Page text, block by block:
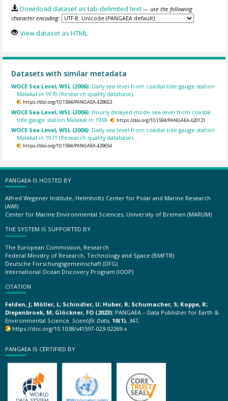
Download dataset as tab-delimited text — use the following
character encoding:
View dataset as HTML
Datasets with similar metadata
WOCE Sea Level, WSL (2006): Daily sea level from coastal tide gauge station
Malakal in 1970 (Research quality database).
https://doi.org/10.1594/PANGAEA.429653
WOCE Sea Level, WSL (2006): Hourly delayed mode sea level from coastal
tide gauge station Malakal in 1969.
https://doi.org/10.1594/PANGAEA.420121
WOCE Sea Level, WSL (2006): Daily sea level from coastal tide gauge station
Malakal in 1971 (Research quality database).
https://doi.org/10.1594/PANGAEA.429654
PANGAEA IS HOSTED BY
Alfred Wegener Institute, Helmholtz Center for Polar and Marine Research
(AWI)
Center for Marine Environmental Sciences, University of Bremen (MARUM)
THE SYSTEM IS SUPPORTED BY
The European Commission, Research
Federal Ministry of Research, Technology and Space (BMFTR)
Deutsche Forschungsgemeinschaft (DFG)
International Ocean Discovery Program (IODP)
CITATION
Felden, J; Möller, L; Schindler, U; Huber, R; Schumacher, S; Koppe, R;
Diepenbroek, M; Glöckner, FO (2023): PANGAEA – Data Publisher for Earth &
Environmental Science. Scientific Data, 10(1), 347,
https://doi.org/10.1038/s41597-023-02269-x
PANGAEA IS CERTIFIED BY